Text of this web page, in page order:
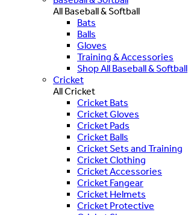
All Baseball & Softball
Bats
Balls
Gloves
Training & Accessories
Shop All Baseball & Softball
Cricket
All Cricket
Cricket Bats
Cricket Gloves
Cricket Pads
Cricket Balls
Cricket Sets and Training
Cricket Clothing
Cricket Accessories
Cricket Fangear
Cricket Helmets
Cricket Protective